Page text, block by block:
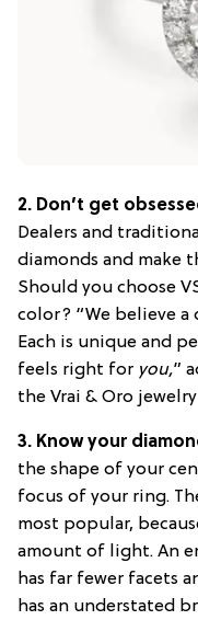
2. Don’t get
Dealers and
diamonds and make
Should you choose
color? “We believe a
Each is unique and
feels right for you,”
the Vrai & Oro
3. Know your
the shape of your
focus of your ring.
most popular,
amount of light. An
has far fewer facets
has an understated